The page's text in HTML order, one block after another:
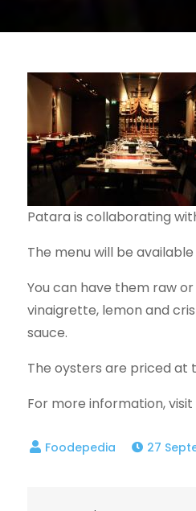
Patara is collaborating
The menu will be
You can have them raw
vinaigrette, lemon and
sauce.
The oysters are priced at
For more information,
27